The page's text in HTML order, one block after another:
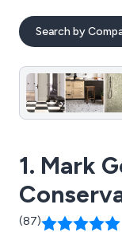
Search by
1. Mark
(87)